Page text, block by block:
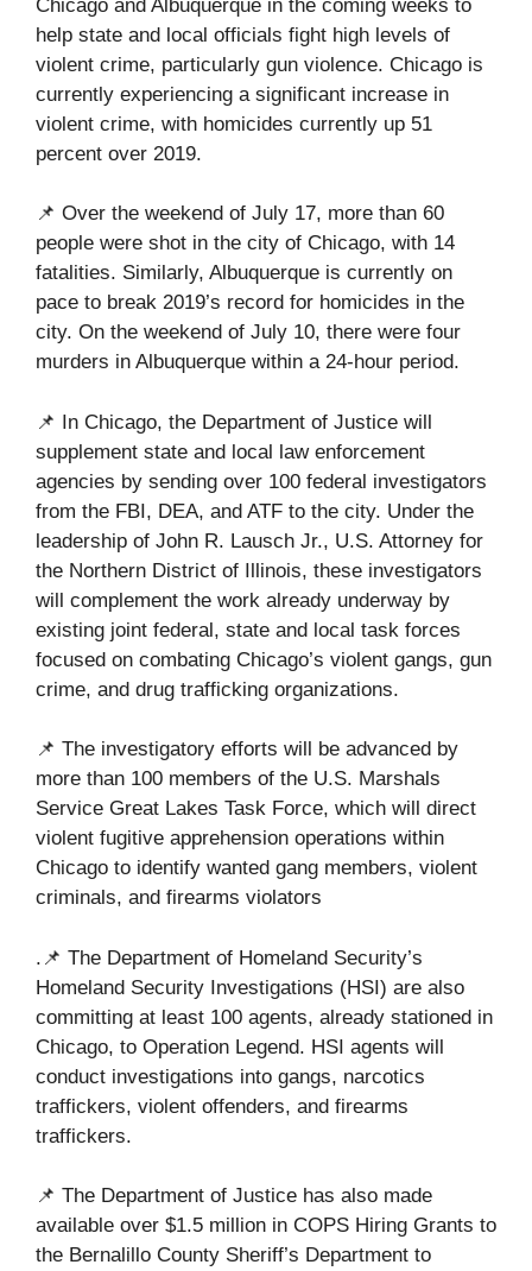
Chicago and Albuquerque in the coming weeks to
help state and local officials fight high levels of
violent crime, particularly gun violence. Chicago is
currently experiencing a significant increase in
violent crime, with homicides currently up 51
percent over 2019.
📌 Over the weekend of July 17, more than 60
people were shot in the city of Chicago, with 14
fatalities. Similarly, Albuquerque is currently on
pace to break 2019’s record for homicides in the
city. On the weekend of July 10, there were four
murders in Albuquerque within a 24-hour period.
📌 In Chicago, the Department of Justice will
supplement state and local law enforcement
agencies by sending over 100 federal investigators
from the FBI, DEA, and ATF to the city. Under the
leadership of John R. Lausch Jr., U.S. Attorney for
the Northern District of Illinois, these investigators
will complement the work already underway by
existing joint federal, state and local task forces
focused on combating Chicago’s violent gangs, gun
crime, and drug trafficking organizations.
📌 The investigatory efforts will be advanced by
more than 100 members of the U.S. Marshals
Service Great Lakes Task Force, which will direct
violent fugitive apprehension operations within
Chicago to identify wanted gang members, violent
criminals, and firearms violators
.📌 The Department of Homeland Security’s
Homeland Security Investigations (HSI) are also
committing at least 100 agents, already stationed in
Chicago, to Operation Legend. HSI agents will
conduct investigations into gangs, narcotics
traffickers, violent offenders, and firearms
traffickers.
📌 The Department of Justice has also made
available over $1.5 million in COPS Hiring Grants to
the Bernalillo County Sheriff’s Department to